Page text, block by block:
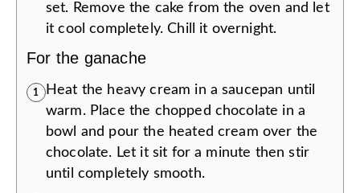
set. Remove the cake from the oven and let
it cool completely. Chill it overnight.
For the ganache
1
Heat the heavy cream in a saucepan until
warm. Place the chopped chocolate in a
bowl and pour the heated cream over the
chocolate. Let it sit for a minute then stir
until completely smooth.